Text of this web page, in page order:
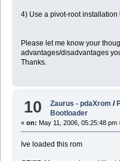
4) Use a pivot-root installation
Please let me know your
advantages/disadvantages
Thanks.
10 Zaurus - pdaXrom /
Bootloader
« on: May 11, 2006, 05:25:48 pm
Ive loaded this rom